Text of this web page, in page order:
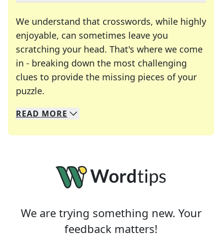
We understand that crosswords, while highly
enjoyable, can sometimes leave you
scratching your head. That's where we come
in - breaking down the most challenging
clues to provide the missing pieces of your
puzzle.
We specialize in solving many of your favorite
Whether you're a daily crossword enthusiast or
READ MORE
We are trying something new. Your
feedback matters!